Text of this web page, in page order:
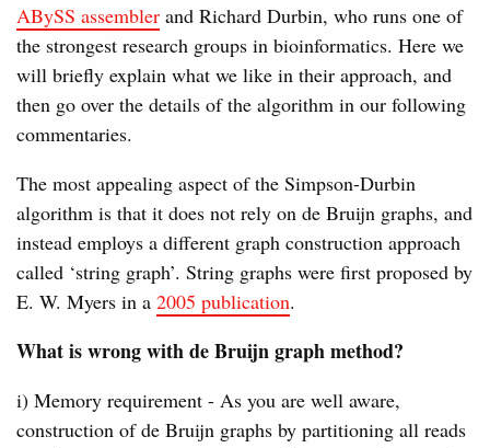
ABySS assembler and Richard Durbin, who runs one of
the strongest research groups in bioinformatics. Here we
will briefly explain what we like in their approach, and
then go over the details of the algorithm in our following
commentaries.
The most appealing aspect of the Simpson-Durbin
algorithm is that it does not rely on de Bruijn graphs, and
instead employs a different graph construction approach
called ‘string graph’. String graphs were first proposed by
E. W. Myers in a 2005 publication.
What is wrong with de Bruijn graph method?
i) Memory requirement - As you are well aware,
construction of de Bruijn graphs by partitioning all reads